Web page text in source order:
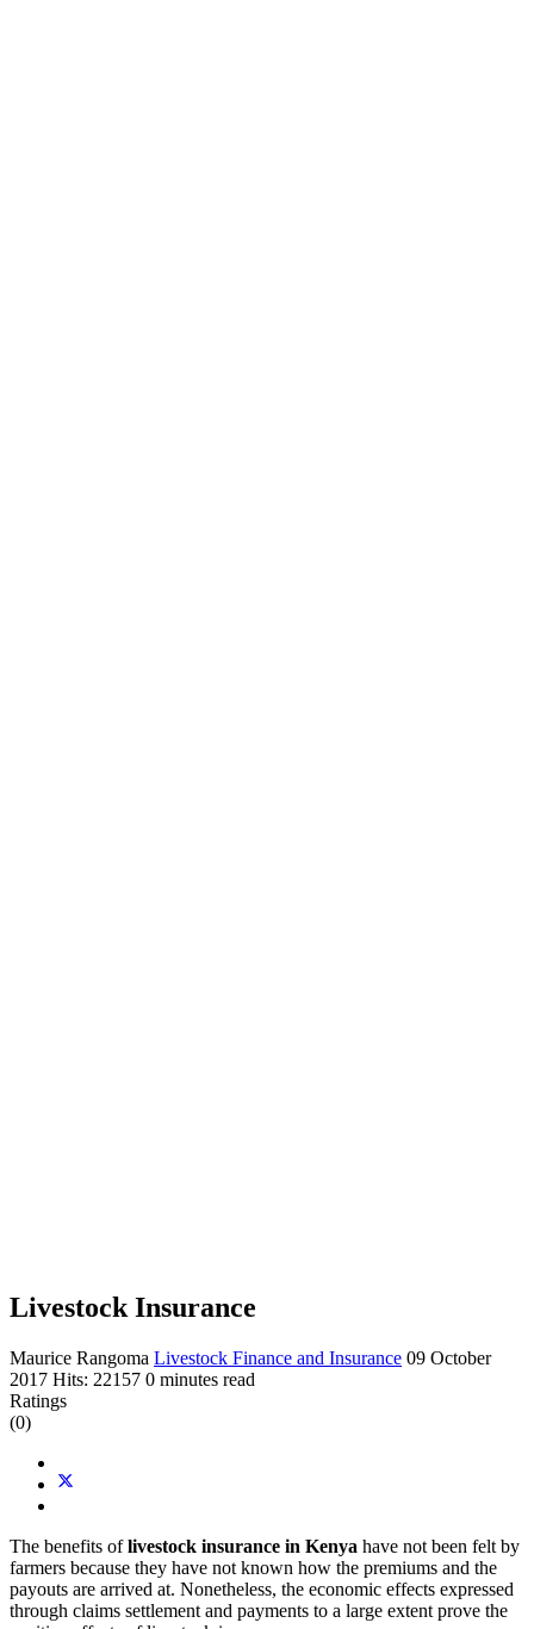
Livestock Insurance
Maurice Rangoma Livestock Finance and Insurance 09 October
2017 Hits: 22157 0 minutes read
Ratings
(0)
The benefits oflivestock insurance in Kenya have not been felt by
farmers because they have not known how the premiums and the
payouts are arrived at. Nonetheless, the economic effects expressed
through claims settlement and payments to a large extent prove the